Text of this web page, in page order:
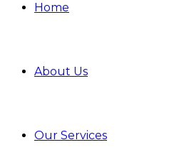
Home
About Us
Our Services